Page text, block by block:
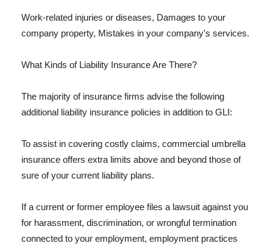
Work-related injuries or diseases, Damages to your
company property, Mistakes in your company's services.
What Kinds of Liability Insurance Are There?
The majority of insurance firms advise the following
additional liability insurance policies in addition to GLI:
To assist in covering costly claims, commercial umbrella
insurance offers extra limits above and beyond those of
sure of your current liability plans.
If a current or former employee files a lawsuit against you
for harassment, discrimination, or wrongful termination
connected to your employment, employment practices